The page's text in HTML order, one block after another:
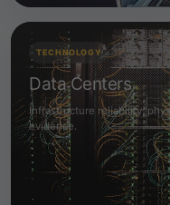
TECHNOLOGY
Data Centers
Infrastructure reliability,
evidence.